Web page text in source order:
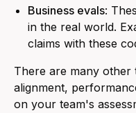
Business evals:
in the real world.
claims with these
There are many other
alignment,
on your team's